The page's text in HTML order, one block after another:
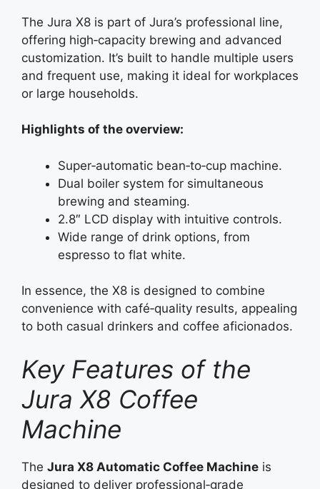
The Jura X8 is part of Jura’s professional line,
offering high‑capacity brewing and advanced
customization. It’s built to handle multiple users
and frequent use, making it ideal for workplaces
or large households.
Highlights of the overview:
Super‑automatic bean‑to‑cup machine.
Dual boiler system for simultaneous
brewing and steaming.
2.8″ LCD display with intuitive controls.
Wide range of drink options, from
espresso to flat white.
In essence, the X8 is designed to combine
convenience with café‑quality results, appealing
to both casual drinkers and coffee aficionados.
Key Features of the
Jura X8 Coffee
Machine
The Jura X8 Automatic Coffee Machine is
designed to deliver professional‑grade